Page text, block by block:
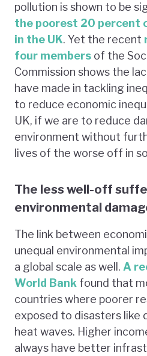
pollution is shown to be
the poorest 20 percent
in the UK. Yet the recent
four members of the
Commission shows the
have made in tackling
to reduce economic
UK, if we are to reduce
environment without
lives of the worse off in
The less well-off
environmental
The link between
unequal environmental
a global scale as well. A
World Bank found that
countries where poorer
exposed to disasters like
heat waves. Higher
always have better